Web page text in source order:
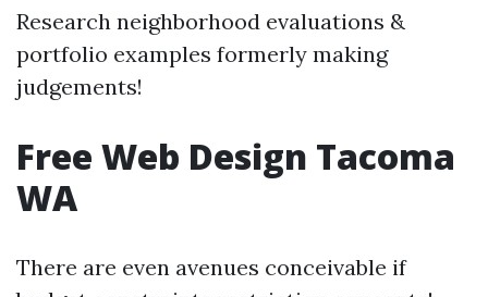
Research neighborhood evaluations &
portfolio examples formerly making
judgements!
Free Web Design Tacoma
WA
There are even avenues conceivable if